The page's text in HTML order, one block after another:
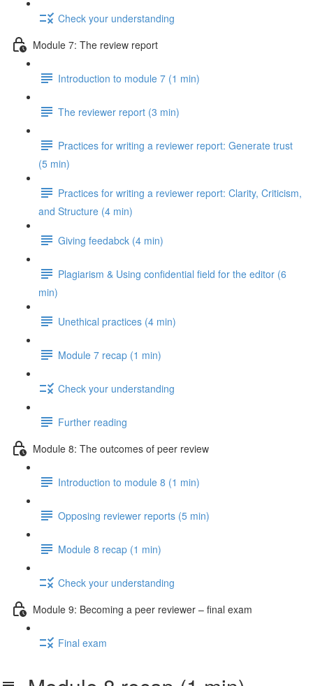
Check your understanding
Module 7: The review report
Introduction to module 7 (1 min)
The reviewer report (3 min)
Practices for writing a reviewer report: Generate trust
(5 min)
Practices for writing a reviewer report: Clarity, Criticism,
and Structure (4 min)
Giving feedabck (4 min)
Plagiarism & Using confidential field for the editor (6
min)
Unethical practices (4 min)
Module 7 recap (1 min)
Check your understanding
Further reading
Module 8: The outcomes of peer review
Introduction to module 8 (1 min)
Opposing reviewer reports (5 min)
Module 8 recap (1 min)
Check your understanding
Module 9: Becoming a peer reviewer – final exam
Final exam